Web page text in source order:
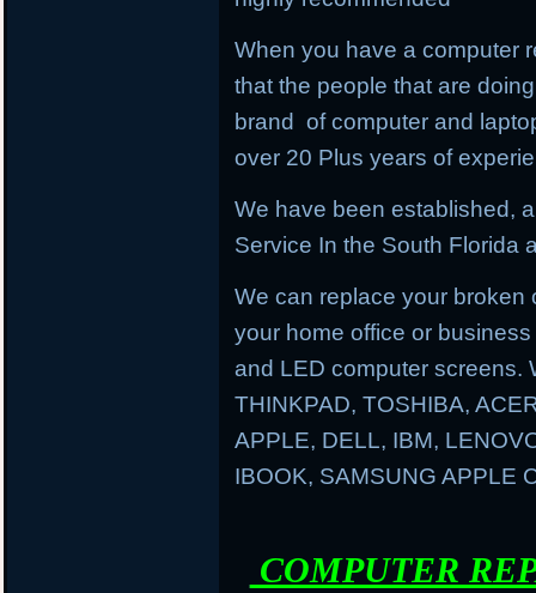
When you have a computer
that the people that are
brand of computer and
over 20 Plus years of
We have been established,
Service In the South Florida
We can replace your
your home office or
and LED computer screens.
THINKPAD, TOSHIBA,
APPLE, DELL, IBM,
IBOOK, SAMSUNG APPLE
COMPUTER